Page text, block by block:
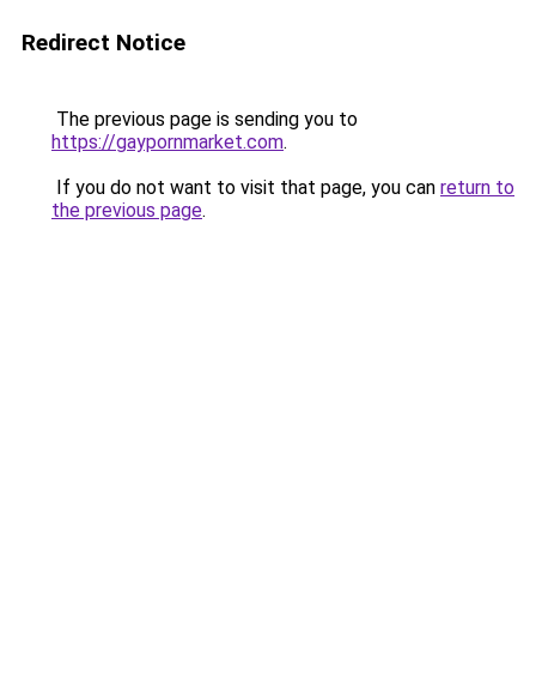
Redirect Notice
The previous page is sending you to
https://gaypornmarket.com.
If you do not want to visit that page, you can return to
the previous page.